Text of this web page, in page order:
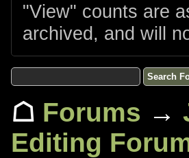
"View" counts are
archived, and will
☖ Forums →
Editing